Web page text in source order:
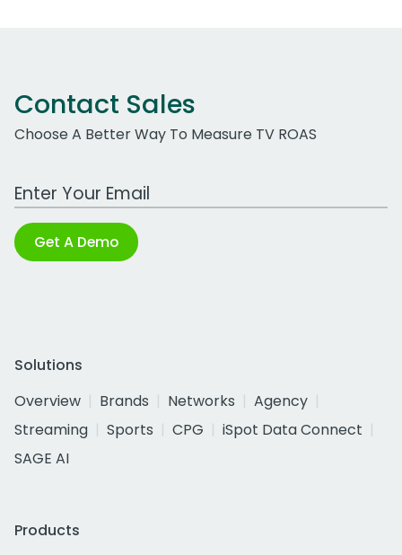
Contact Sales
Choose A Better Way To Measure TV ROAS
Work Email Address
Get A Demo
Solutions
Overview
Brands Networks
Agency
Streaming
Sports CPG
iSpot Data Connect
SAGE AI
Products